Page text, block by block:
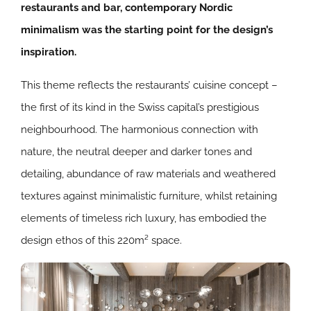
restaurants and bar, contemporary Nordic
minimalism was the starting point for the design’s
inspiration.
This theme reflects the restaurants’ cuisine concept –
the first of its kind in the Swiss capital’s prestigious
neighbourhood. The harmonious connection with
nature, the neutral deeper and darker tones and
detailing, abundance of raw materials and weathered
textures against minimalistic furniture, whilst retaining
elements of timeless rich luxury, has embodied the
design ethos of this 220m² space.